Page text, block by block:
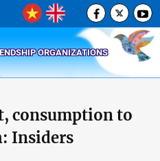
ORGANIZATIONS
consumption to
Insiders